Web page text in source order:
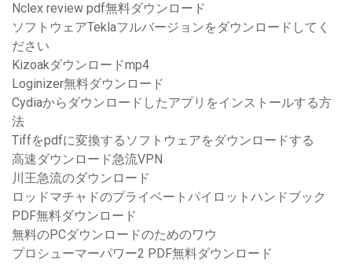
Nclex review pdf無料ダウンロード
ソフトウェアTeklaフルバージョンをダウンロードしてく
ださい
Kizoakダウンロードmp4
Loginizer無料ダウンロード
Cydiaからダウンロードしたアプリをインストールする方
法
Tiffをpdfに変換するソフトウェアをダウンロードする
高速ダウンロード急流VPN
川王急流のダウンロード
ロッドマチャドのプライベートパイロットハンドブック
PDF無料ダウンロード
無料のPCダウンロードのためのワウ
プロシューマーパワー2 PDF無料ダウンロード